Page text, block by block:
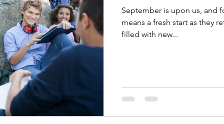
September is upon us, and
means a fresh start as they
filled with new...